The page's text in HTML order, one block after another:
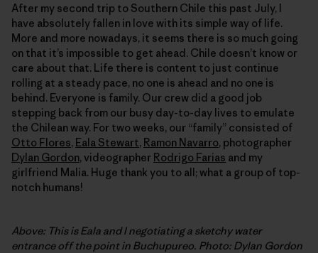
After my second trip to Southern Chile this past July, I
have absolutely fallen in love with its simple way of life.
More and more nowadays, it seems there is so much going
on that it’s impossible to get ahead. Chile doesn’t know or
care about that. Life there is content to just continue
rolling at a steady pace, no one is ahead and no one is
behind. Everyone is family. Our crew did a good job
stepping back from our busy day-to-day lives to emulate
the Chilean way. For two weeks, our “family” consisted of
Otto Flores, Eala Stewart, Ramon Navarro, photographer
Dylan Gordon, videographer Rodrigo Farias and my
girlfriend Malia. Huge thank you to all; what a group of top-
notch humans!
Above: This is Eala and I negotiating a sketchy water
entrance off the point in Buchupureo. Photo: Dylan Gordon